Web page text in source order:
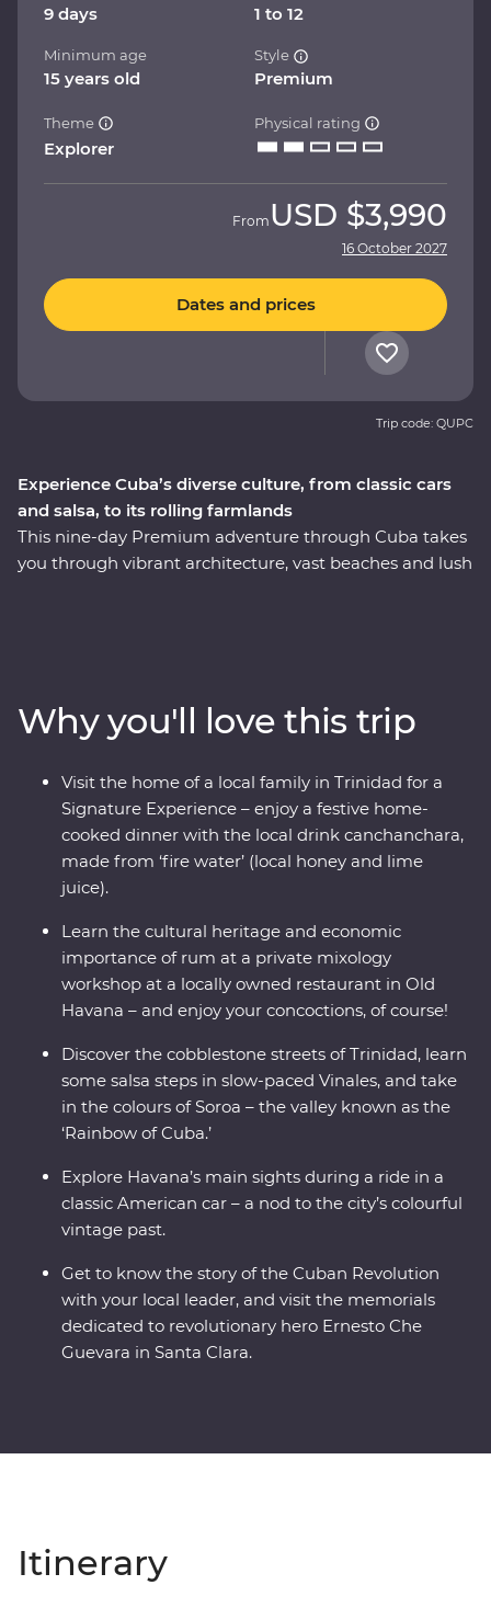
Experience Cuba’s diverse culture, from classic cars
and salsa, to its rolling farmlands
This nine-day Premium adventure through Cuba takes
you through vibrant architecture, vast beaches and lush
local family for dinner, learn some salsa moves and hop
in a classic American car for a real Cuban experience.
9 days 1 to 12
Minimum age
15 years old
Style
Premium
Theme
Explorer
Physical rating
From USD $3,990
16 October 2027
Dates and prices
Trip code: QUPC
Why you'll love this trip
Visit the home of a local family in Trinidad for a
Signature Experience – enjoy a festive home-
cooked dinner with the local drink canchanchara,
made from ‘fire water’ (local honey and lime
juice).
Learn the cultural heritage and economic
importance of rum at a private mixology
workshop at a locally owned restaurant in Old
Havana – and enjoy your concoctions, of course!
Discover the cobblestone streets of Trinidad, learn
some salsa steps in slow-paced Vinales, and take
in the colours of Soroa – the valley known as the
‘Rainbow of Cuba.’
Explore Havana’s main sights during a ride in a
classic American car – a nod to the city’s colourful
vintage past.
Get to know the story of the Cuban Revolution
with your local leader, and visit the memorials
dedicated to revolutionary hero Ernesto Che
Guevara in Santa Clara.
Itinerary